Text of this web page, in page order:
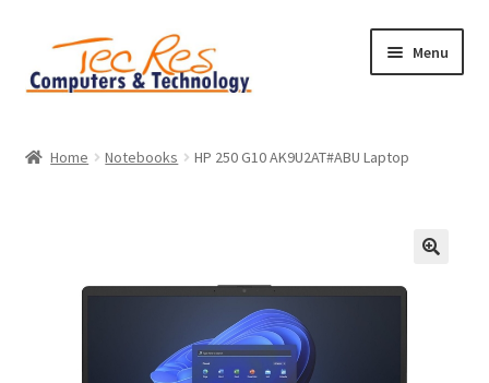
Skip
to
navigation
Skip
to
content
Menu
Home Notebooks HP 250 G10 AK9U2AT#ABU Laptop